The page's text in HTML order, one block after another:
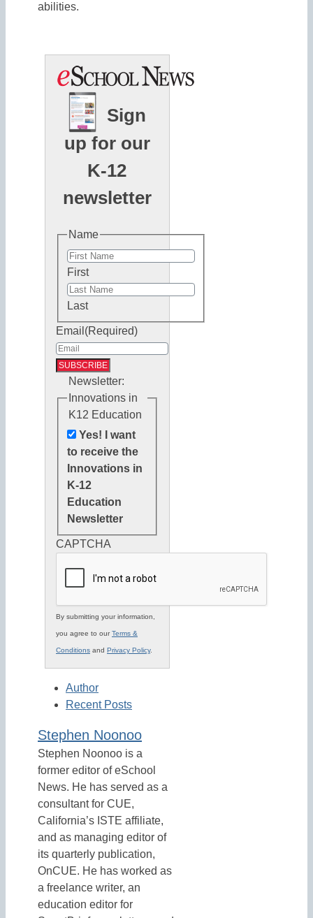
abilities.
Sign
up for our
K-12
newsletter
Name
First
Last
Email (Required)
Newsletter:
Innovations in
K12 Education
Yes! I want
to receive the
Innovations in
K-12
Education
Newsletter
CAPTCHA
By submitting your information,
you agree to ourTerms &
Conditions and Privacy Policy.
Author
Recent Posts
Stephen Noonoo
Stephen Noonoo is a
former editor of eSchool
News. He has served as a
consultant for CUE,
California’s ISTE affiliate,
and as managing editor of
its quarterly publication,
OnCUE. He has worked as
a freelance writer, an
education editor for